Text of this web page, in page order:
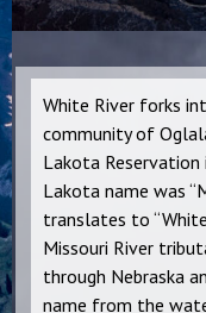
White River forks
community of
Lakota
Lakota name was
translates to
Missouri River
through Nebraska
name from the